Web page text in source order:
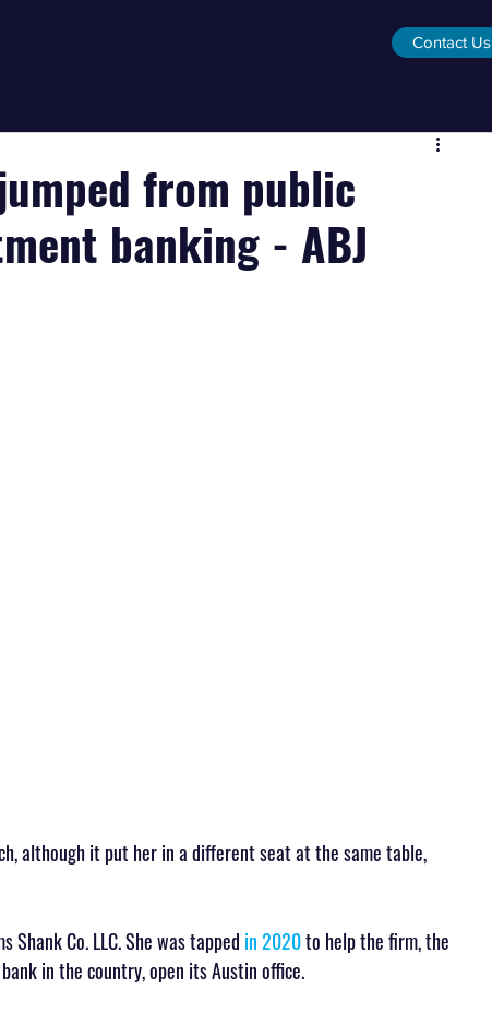
Contact Us
from public
banking - ABJ
although it put her in a different seat at the same table,
Co. LLC. She was tapped in 2020 to help the firm, the
in the country, open its Austin office.